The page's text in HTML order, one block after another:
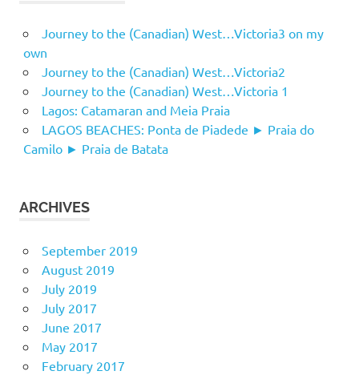
Journey to the (Canadian) West…Victoria3 on my
own
Journey to the (Canadian) West…Victoria2
Journey to the (Canadian) West…Victoria 1
Lagos: Catamaran and Meia Praia
LAGOS BEACHES: Ponta de Piadede ► Praia do
Camilo ► Praia de Batata
ARCHIVES
September 2019
August 2019
July 2019
July 2017
June 2017
May 2017
February 2017